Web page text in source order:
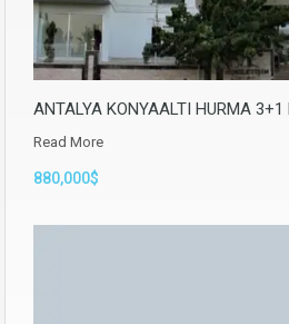
ANTALYA KONYAALTI HURMA 3+1
Read More
880,000$